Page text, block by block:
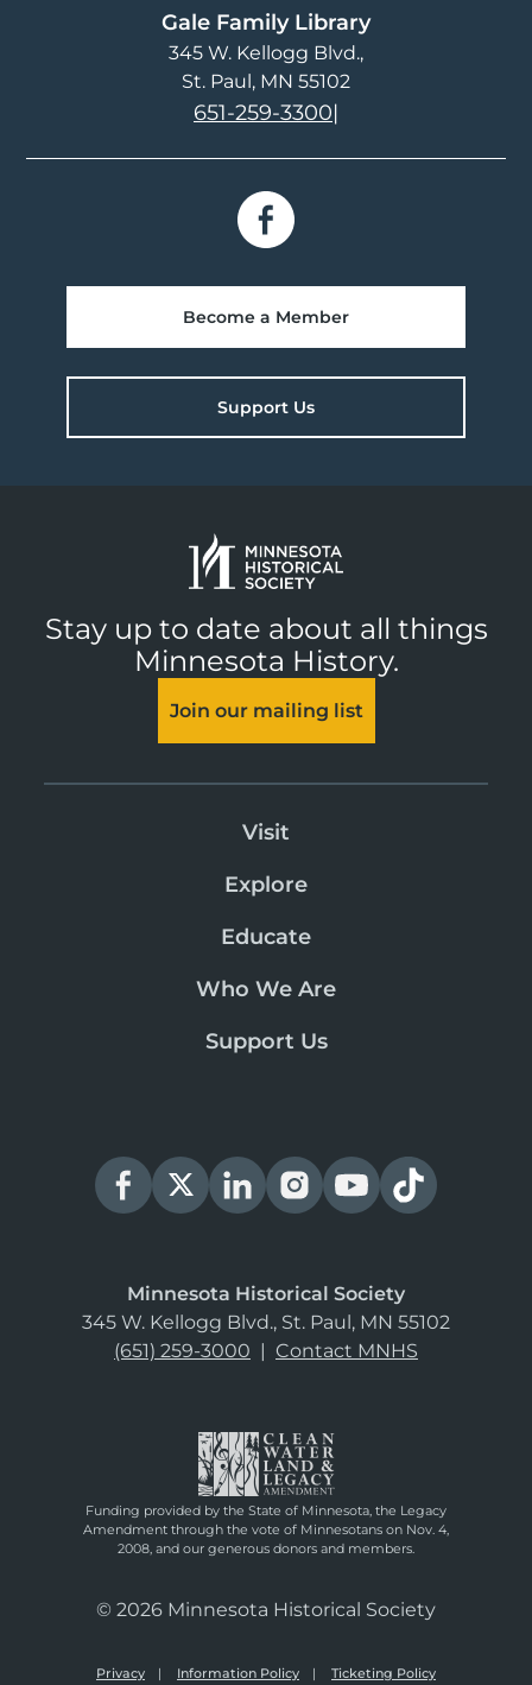
Gale Family Library
345 W. Kellogg Blvd.
St. Paul, MN 55102
651-259-3300|
Become a Member
Support Us
Stay up to date about all things
Minnesota History.
Join our mailing list
Visit
Explore
Educate
Who We Are
Support Us
Minnesota Historical Society
345 W. Kellogg Blvd., St. Paul, MN 55102
(651) 259-3000 | Contact MNHS
Funding provided by the State of Minnesota, the Legacy
Amendment through the vote of Minnesotans on Nov. 4,
2008, and our generous donors and members.
© 2026 Minnesota Historical Society
Privacy Information Policy Ticketing Policy